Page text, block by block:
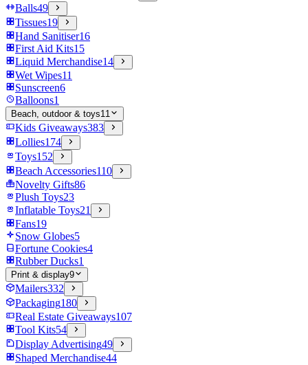
Balls49
Tissues19
Hand Sanitiser16
First Aid Kits15
Liquid Merchandise14
Wet Wipes11
Sunscreen6
Balloons1
Beach, outdoor & toys11
Kids Giveaways383
Lollies174
Toys152
Beach Accessories110
Novelty Gifts86
Plush Toys23
Inflatable Toys21
Fans19
Snow Globes5
Fortune Cookies4
Rubber Ducks1
Print & display9
Mailers332
Packaging180
Real Estate Giveaways107
Tool Kits54
Display Advertising49
Shaped Merchandise44